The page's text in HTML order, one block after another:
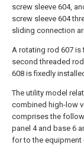
screw sleeve 604,
screw sleeve 604
sliding connection
A rotating rod 607 is
second threaded
608 is fixedly
The utility model
combined high-low
comprises the
panel 4 and base 6
for to the